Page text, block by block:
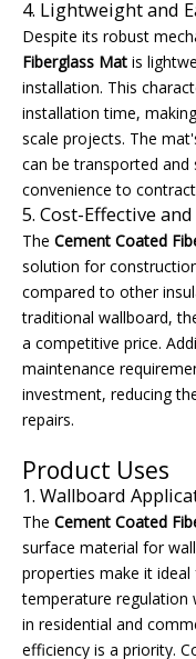
4. Lightweight and
Despite its robust
Fiberglass Mat is
installation. This
installation time,
scale projects. The
can be transported
convenience to
5. Cost-Effective
The Cement Coated
solution for
compared to other
traditional wallboard,
a competitive price.
maintenance
investment, reducing
repairs.
Product Uses
1. Wallboard
The Cement Coated
surface material for
properties make it
temperature regulation
in residential and
efficiency is a priority.